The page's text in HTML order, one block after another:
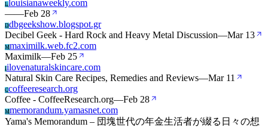
Llouisianaweekly.com
——Feb 28
Ddbgeekshow.blogspot.gr
Decibel Geek - Hard Rock and Heavy Metal Discussion—Mar 13
Mmaximilk.web.fc2.com
Maximilk—Feb 25
Iilovenaturalskincare.com
Natural Skin Care Recipes, Remedies and Reviews—Mar 11
Ccoffeeresearch.org
Coffee - CoffeeResearch.org—Feb 28
Mmemorandum.yamasnet.com
Yama's Memorandum – 団塊世代の年金生活者が綴る日々の想